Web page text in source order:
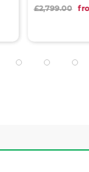
£2,799.00